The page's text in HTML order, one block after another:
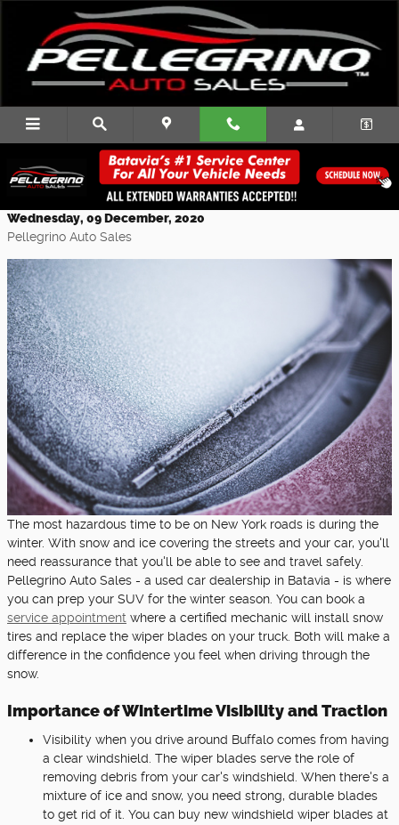
Skip to main content
Buy New Wiper Blades and Snow Tires
for Winter
Wednesday, 09 December, 2020
Pellegrino Auto Sales
The most hazardous time to be on New York roads is during the
winter. With snow and ice covering the streets and your car, you'll
need reassurance that you'll be able to see and travel safely.
Pellegrino Auto Sales - a used car dealership in Batavia - is where
you can prep your SUV for the winter season. You can book a
service appointment where a certified mechanic will install snow
tires and replace the wiper blades on your truck. Both will make a
difference in the confidence you feel when driving through the
snow.
Importance of Wintertime Visibility and Traction
Visibility when you drive around Buffalo comes from having
a clear windshield. The wiper blades serve the role of
removing debris from your car's windshield. When there's a
mixture of ice and snow, you need strong, durable blades
to get rid of it. You can buy new windshield wiper blades at